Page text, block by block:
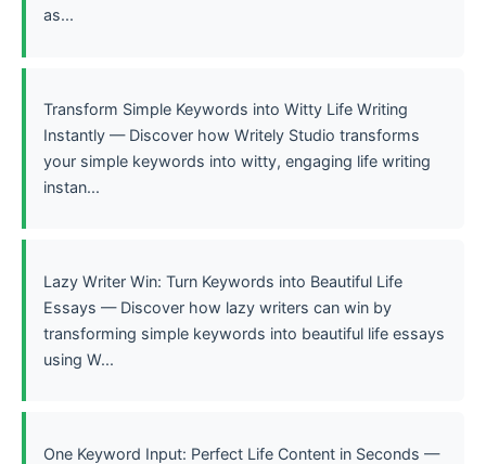
as...
Transform Simple Keywords into Witty Life Writing
Instantly — Discover how Writely Studio transforms
your simple keywords into witty, engaging life writing
instan...
Lazy Writer Win: Turn Keywords into Beautiful Life
Essays — Discover how lazy writers can win by
transforming simple keywords into beautiful life essays
using W...
One Keyword Input: Perfect Life Content in Seconds —